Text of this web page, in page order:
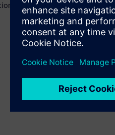
at pilot customers